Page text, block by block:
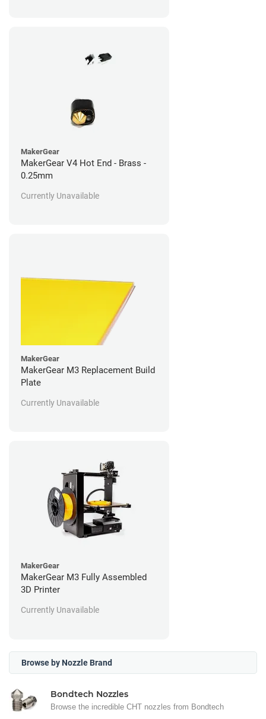
MakerGear
MakerGear V4 Hot End - Brass -
0.25mm
Currently Unavailable
MakerGear
MakerGear M3 Replacement Build
Plate
Currently Unavailable
MakerGear
MakerGear M3 Fully Assembled
3D Printer
Currently Unavailable
Browse by Nozzle Brand
Bondtech Nozzles
Browse the incredible CHT nozzles from Bondtech